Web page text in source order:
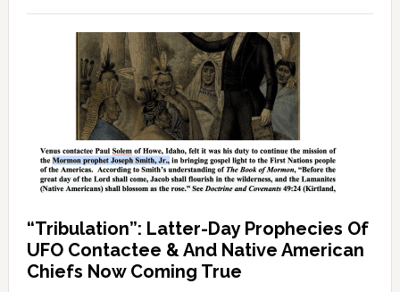
“Tribulation”: Latter-Day Prophecies Of
UFO Contactee & And Native American
Chiefs Now Coming True